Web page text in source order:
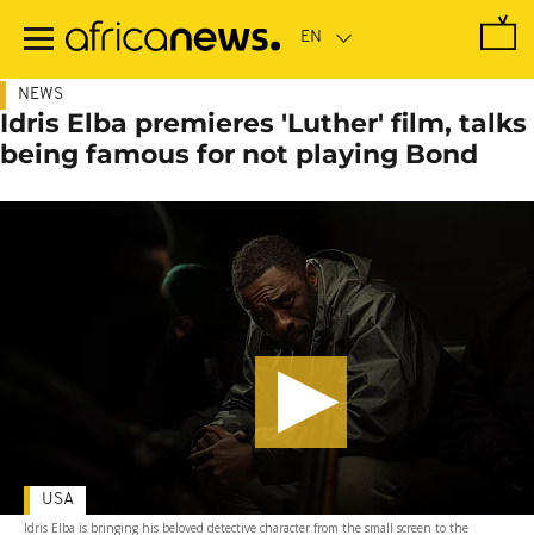
main
NEWS
Idris Elba premieres 'Luther' film, talks
being famous for not playing Bond
Idris Elba is bringing his beloved detective character from the small screen to the
USA